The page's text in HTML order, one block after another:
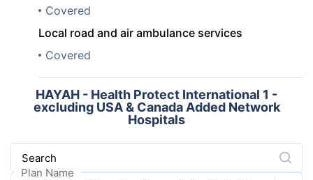
Covered
Local road and air ambulance services
Covered
HAYAH - Health Protect International 1 -
excluding USA & Canada Added Network
Hospitals
Search
Plan Name